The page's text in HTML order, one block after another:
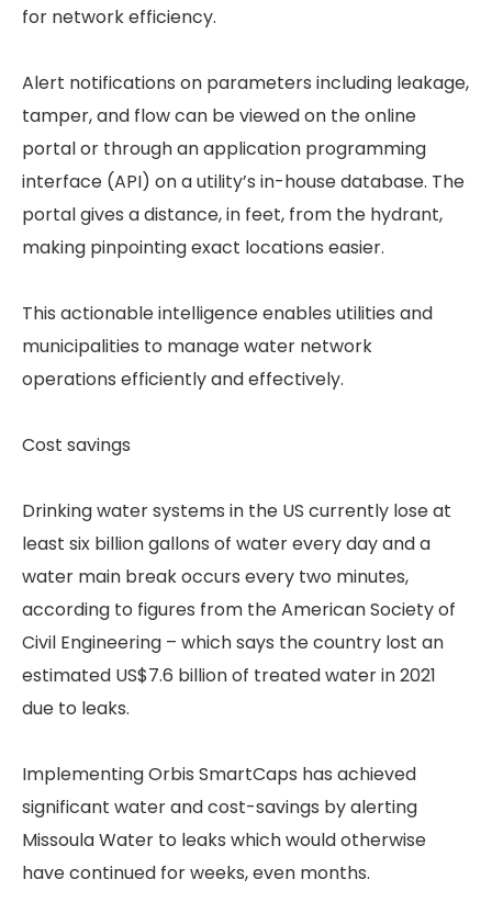
for network efficiency.
Alert notifications on parameters including leakage,
tamper, and flow can be viewed on the online
portal or through an application programming
interface (API) on a utility’s in-house database. The
portal gives a distance, in feet, from the hydrant,
making pinpointing exact locations easier.
This actionable intelligence enables utilities and
municipalities to manage water network
operations efficiently and effectively.
Cost savings
Drinking water systems in the US currently lose at
least six billion gallons of water every day and a
water main break occurs every two minutes,
according to figures from the American Society of
Civil Engineering – which says the country lost an
estimated US$7.6 billion of treated water in 2021
due to leaks.
Implementing Orbis SmartCaps has achieved
significant water and cost-savings by alerting
Missoula Water to leaks which would otherwise
have continued for weeks, even months.